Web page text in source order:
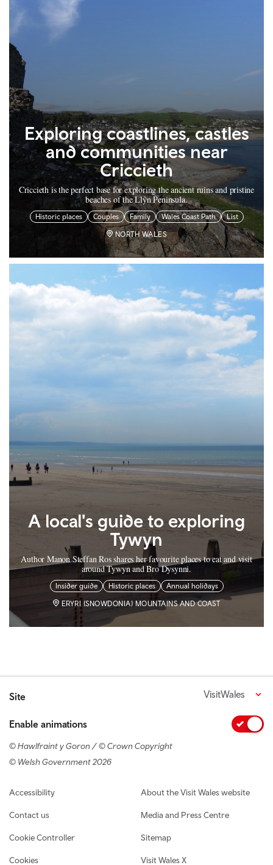
Exploring coastlines, castles
and communities near
Criccieth
Criccieth is the perfect base for exploring the ancient ruins and pristine
beaches of the Llŷn Peninsula.
Historic places Couples Family Wales Coast Path List
NORTH WALES
A local's guide to exploring
Tywyn
Author Manon Steffan Ros shares her favourite places to eat and visit
around Tywyn and Bro Dysynni.
Insider guide Historic places Annual holidays
ERYRI (SNOWDONIA) MOUNTAINS AND COAST
Site VisitWales
Enable animations
© Hawlfraint y Goron / © Crown Copyright
© Welsh Government 2026
Footer navigation
Accessibility
Contact us
Cookie Controller
Cookies
About the Visit Wales website
Media and Press Centre
Sitemap
Visit Wales X